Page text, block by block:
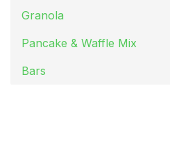
Granola
Pancake & Waffle Mix
Bars